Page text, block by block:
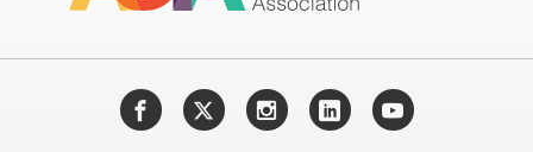
FacebookTwitterInstagramLinkedInYouTube